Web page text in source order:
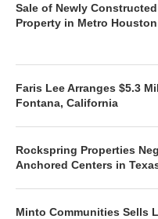
Sale of Newly
Property in Metro Houston
Faris Lee Arranges $5.3
Fontana, California
Rockspring Properties
Anchored Centers in
Minto Communities Sells